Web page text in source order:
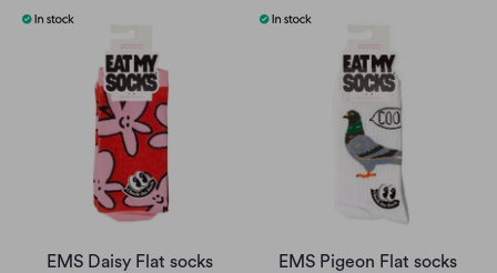
EMS Daisy Flat socks
EMS Pigeon Flat socks